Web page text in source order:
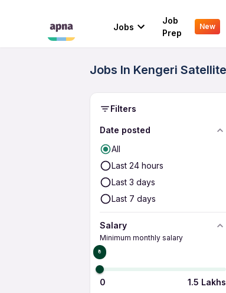
Jobs
Job
Prep
New
Jobs In Kengeri
Filters
Date posted
All
Last 24 hours
Last 3 days
Last 7 days
Salary
Minimum monthly salary
₹0
0 1.5 Lakhs